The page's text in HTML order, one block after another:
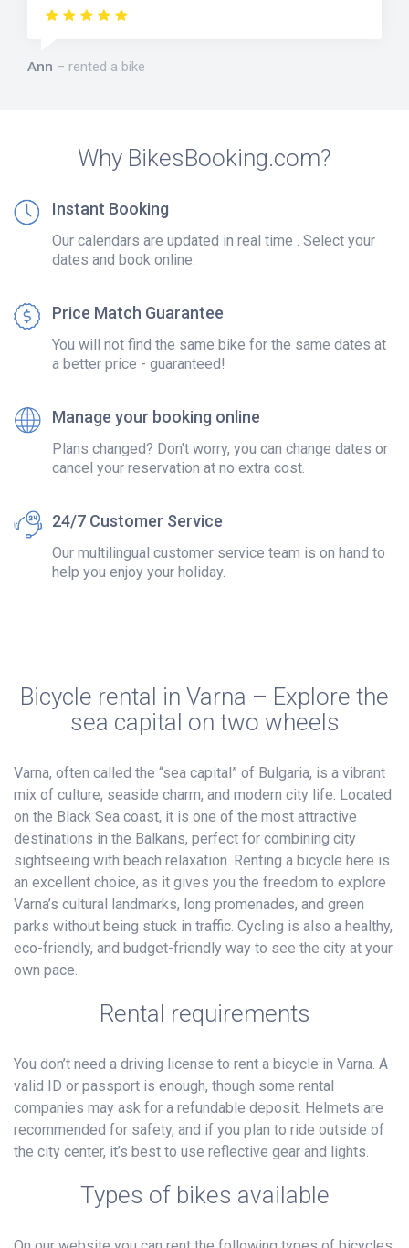
Ann rented a bike
Why BikesBooking.com?
Instant Booking
Our calendars are updated in real time . Select your
dates and book online.
Price Match Guarantee
You will not find the same bike for the same dates at
a better price - guaranteed!
Manage your booking online
Plans changed? Don't worry, you can change dates or
cancel your reservation at no extra cost.
24/7 Customer Service
Our multilingual customer service team is on hand to
help you enjoy your holiday.
Bicycle rental in Varna – Explore the
sea capital on two wheels
Varna, often called the “sea capital” of Bulgaria, is a vibrant
mix of culture, seaside charm, and modern city life. Located
on the Black Sea coast, it is one of the most attractive
destinations in the Balkans, perfect for combining city
sightseeing with beach relaxation. Renting a bicycle here is
an excellent choice, as it gives you the freedom to explore
Varna’s cultural landmarks, long promenades, and green
parks without being stuck in traffic. Cycling is also a healthy,
eco-friendly, and budget-friendly way to see the city at your
own pace.
Rental requirements
You don’t need a driving license to rent a bicycle in Varna. A
valid ID or passport is enough, though some rental
companies may ask for a refundable deposit. Helmets are
recommended for safety, and if you plan to ride outside of
the city center, it’s best to use reflective gear and lights.
Types of bikes available